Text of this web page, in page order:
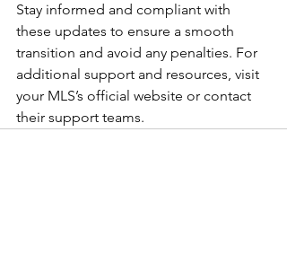
Stay informed and compliant with
these updates to ensure a smooth
transition and avoid any penalties. For
additional support and resources, visit
your MLS’s official website or contact
their support teams.